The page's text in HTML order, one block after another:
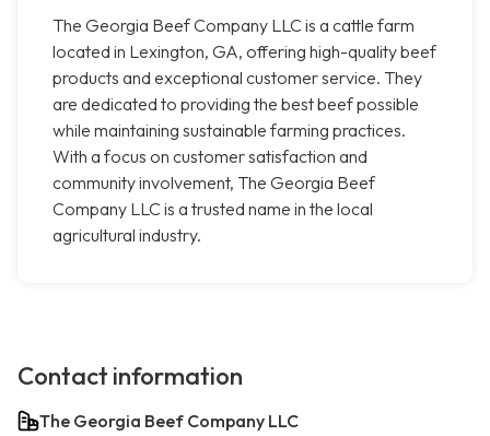
The Georgia Beef Company LLC is a cattle farm
located in Lexington, GA, offering high-quality beef
products and exceptional customer service. They
are dedicated to providing the best beef possible
while maintaining sustainable farming practices.
With a focus on customer satisfaction and
community involvement, The Georgia Beef
Company LLC is a trusted name in the local
agricultural industry.
Contact information
The Georgia Beef Company LLC